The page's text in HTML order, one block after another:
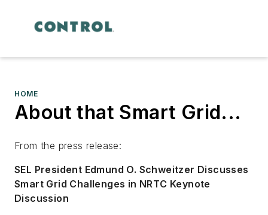
HOME
About that Smart Grid...
From the press release:
SEL President Edmund O. Schweitzer Discusses
Smart Grid Challenges in NRTC Keynote
Discussion